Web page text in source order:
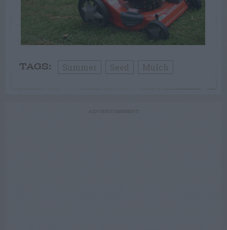
TAGS: